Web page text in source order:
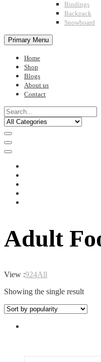
Bindings
Backpack
Snowboard
Primary Menu
Home
Shop
Blogs
About us
Contact
Adult
View :924All
Showing the single result